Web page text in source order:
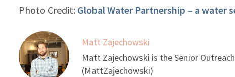
Photo Credit: Global Water Partnership – a water
Matt Zajechowski
Matt Zajechowski is the Senior
(MattZajechowski)